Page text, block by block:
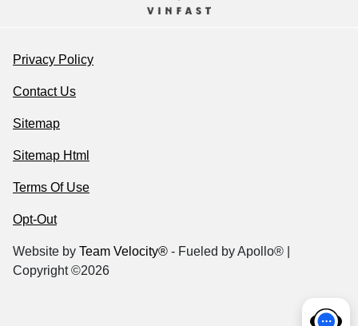
Privacy Policy
Contact Us
Sitemap
Sitemap Html
Terms Of Use
Opt-Out
Website by Team Velocity® - Fueled by Apollo® |
Copyright ©2026